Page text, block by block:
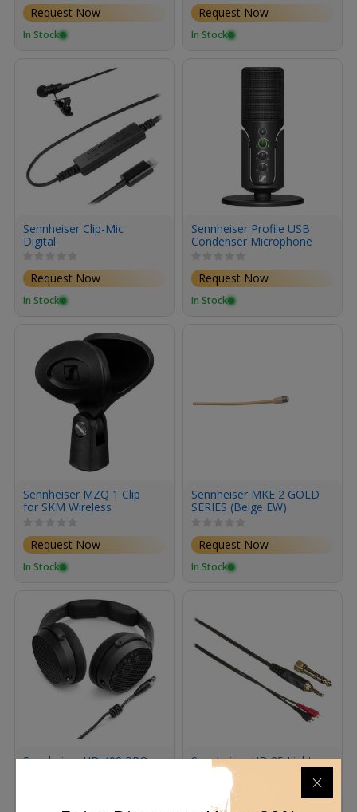
Request Now
In Stock
Request Now
In Stock
Sennheiser Clip-Mic
Digital
Request Now
In Stock
Sennheiser Profile USB
Condenser Microphone
with Desktop Stand
Request Now
In Stock
Sennheiser MZQ 1 Clip
for SKM Wireless
Request Now
In Stock
Sennheiser MKE 2 GOLD
SERIES (Beige EW)
Request Now
In Stock
Sennheiser HD 490 PRO
Sennheiser HD 25 Light
Cable (Black)